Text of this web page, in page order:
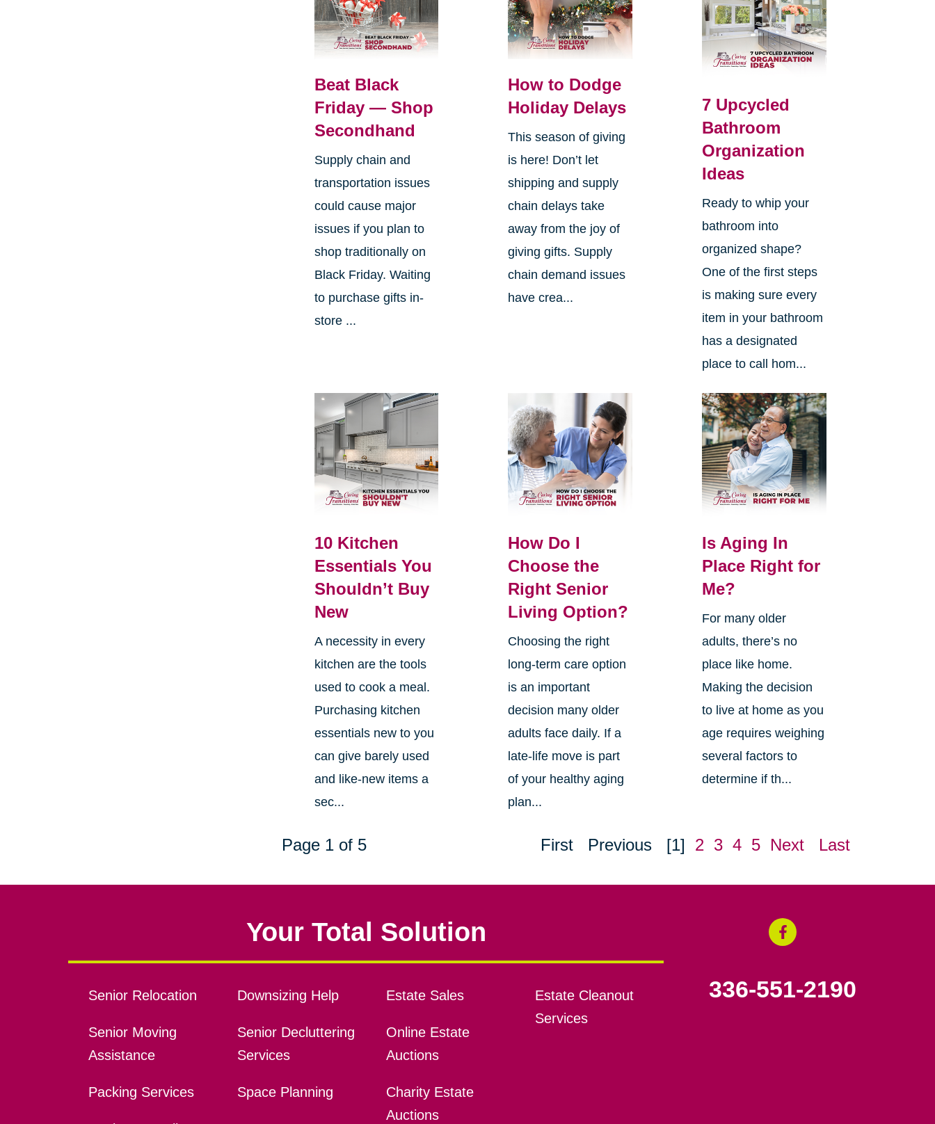
Beat Black
Friday — Shop
Secondhand
Supply chain and
transportation issues
could cause major
issues if you plan to
shop traditionally on
Black Friday. Waiting
to purchase gifts in-
store ...
How to Dodge
Holiday Delays
This season of giving
is here! Don’t let
shipping and supply
chain delays take
away from the joy of
giving gifts. Supply
chain demand issues
have crea...
7 Upcycled
Bathroom
Organization
Ideas
Ready to whip your
bathroom into
organized shape?
One of the first steps
is making sure every
item in your bathroom
has a designated
place to call hom...
10 Kitchen
Essentials You
Shouldn’t Buy
New
A necessity in every
kitchen are the tools
used to cook a meal.
Purchasing kitchen
essentials new to you
can give barely used
and like-new items a
sec...
How Do I
Choose the
Right Senior
Living Option?
Choosing the right
long-term care option
is an important
decision many older
adults face daily. If a
late-life move is part
of your healthy aging
plan...
Is Aging In
Place Right for
Me?
For many older
adults, there’s no
place like home.
Making the decision
to live at home as you
age requires weighing
several factors to
determine if th...
Page 1 of 5 First Previous [1] 2 3 4 5 Next Last
Your Total Solution
Senior Relocation
Senior Moving
Assistance
Packing Services
Downsizing Help
Senior Decluttering
Services
Space Planning
Estate Sales
Online Estate
Auctions
Charity Estate
Auctions
Estate Cleanout
Services
336-551-2190